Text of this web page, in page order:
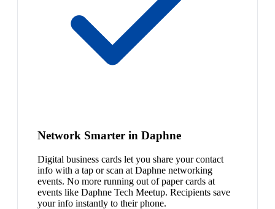
Network Smarter in Daphne
Digital business cards let you share your contact
info with a tap or scan at Daphne networking
events. No more running out of paper cards at
events like Daphne Tech Meetup. Recipients save
your info instantly to their phone.